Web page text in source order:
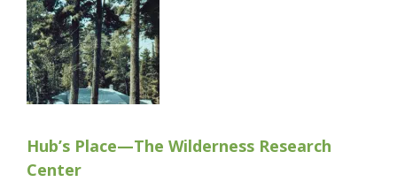
Hub’s Place—The Wilderness Research
Center